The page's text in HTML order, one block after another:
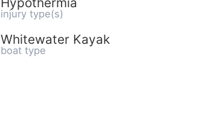
injury type(s)
Whitewater Kayak
boat type